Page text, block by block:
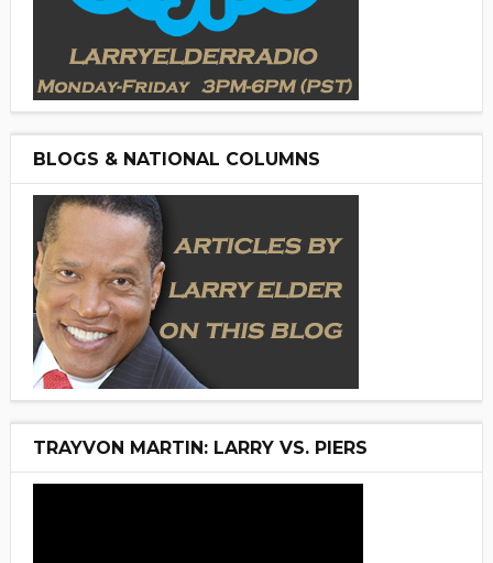
BLOGS & NATIONAL COLUMNS
TRAYVON MARTIN: LARRY VS. PIERS